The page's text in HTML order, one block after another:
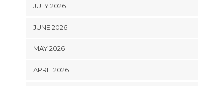
JULY 2026
JUNE 2026
MAY 2026
APRIL 2026